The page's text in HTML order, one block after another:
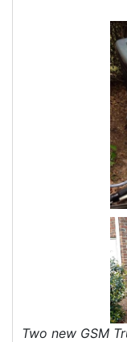
Two new GSM